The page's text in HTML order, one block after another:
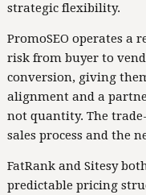
strategic flexibility.
PromoSEO operates a
risk from buyer to
conversion, giving
alignment and a
not quantity. The
sales process and the
FatRank and Sitesy
predictable pricing